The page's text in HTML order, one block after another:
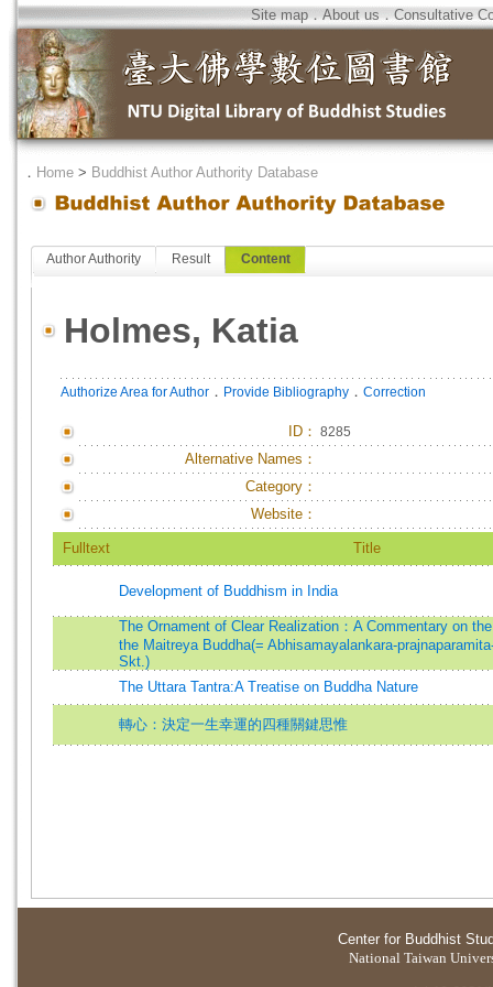
Site map．About us．Consultative
． Home > Buddhist Author Authority Database
Author Authority Result Content
Holmes, Katia
Authorize Area for Author ． Provide Bibliography ． Correction
ID ： 8285
Alternative Names：
Category：
Website：
Fulltext Title
Development of Buddhism in India
The Ornament of Clear Realization：A Commentary on
the Maitreya Buddha(= Abhisamayalankara-
Skt.)
The Uttara Tantra:A Treatise on Buddha Nature
轉心：決定一生幸運的四種關鍵思惟
Center for Buddhist
National Taiwan